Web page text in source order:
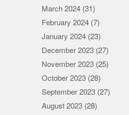
March 2024 (31)
February 2024 (7)
January 2024 (23)
December 2023 (27)
November 2023 (25)
October 2023 (28)
September 2023 (27)
August 2023 (28)